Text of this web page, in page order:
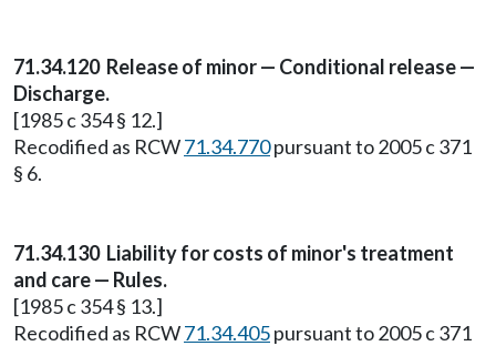
71.34.120 Release of minor — Conditional release —
Discharge.
[1985 c 354 § 12.]
Recodified as RCW71.34.770pursuant to 2005 c 371
§ 6.
71.34.130 Liability for costs of minor's treatment
and care — Rules.
[1985 c 354 § 13.]
Recodified as RCW71.34.405pursuant to 2005 c 371